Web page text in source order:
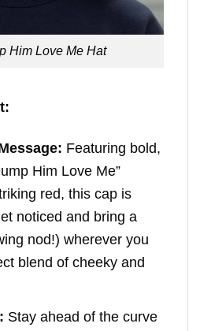
Him Love Me Hat
Featuring bold,
Him Love Me”
red, this cap is
noticed and bring a
nod!) wherever you
blend of cheeky and
Stay ahead of the curve